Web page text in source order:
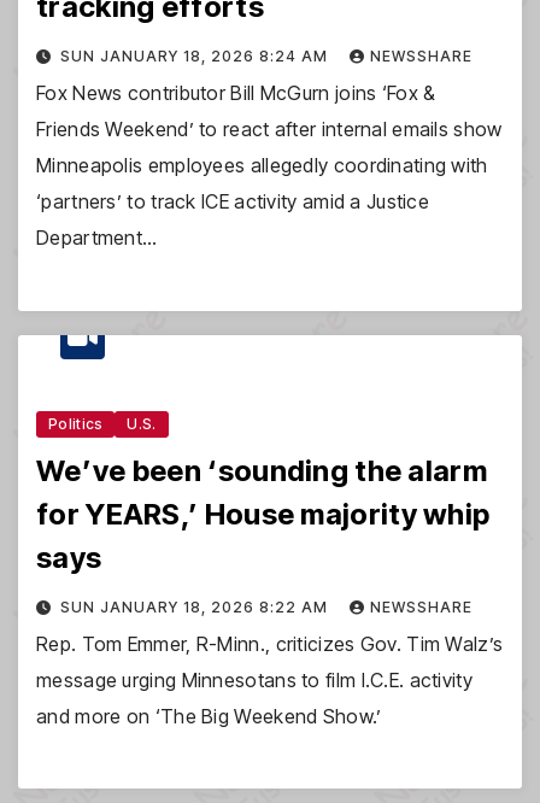
SUN JANUARY 18, 2026 8:24 AM NEWSSHARE
Fox News contributor Bill McGurn joins ‘Fox &
Friends Weekend’ to react after internal emails show
Minneapolis employees allegedly coordinating with
‘partners’ to track ICE activity amid a Justice
Department…
Politics U.S.
We’ve been ‘sounding the alarm
for YEARS,’ House majority whip
says
SUN JANUARY 18, 2026 8:22 AM NEWSSHARE
Rep. Tom Emmer, R-Minn., criticizes Gov. Tim Walz’s
message urging Minnesotans to film I.C.E. activity
and more on ‘The Big Weekend Show.’